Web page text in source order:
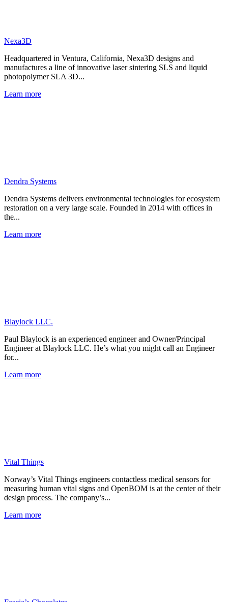
Nexa3D
Headquartered in Ventura, California, Nexa3D designs and
manufactures a line of innovative laser sintering SLS and liquid
photopolymer SLA 3D...
Learn more
Dendra Systems
Dendra Systems delivers environmental technologies for ecosystem
restoration on a very large scale. Founded in 2014 with offices in
the...
Learn more
Blaylock LLC.
Paul Blaylock is an experienced engineer and Owner/Principal
Engineer at Blaylock LLC. He’s what you might call an Engineer
for...
Learn more
Vital Things
Norway’s Vital Things engineers contactless medical sensors for
measuring human vital signs and OpenBOM is at the center of their
design process. The company’s...
Learn more